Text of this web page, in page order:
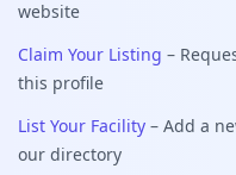
website
Claim Your Listing –
this profile
List Your Facility – Add a
our directory